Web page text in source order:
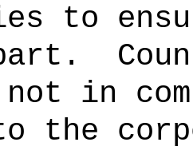
to
not in
the